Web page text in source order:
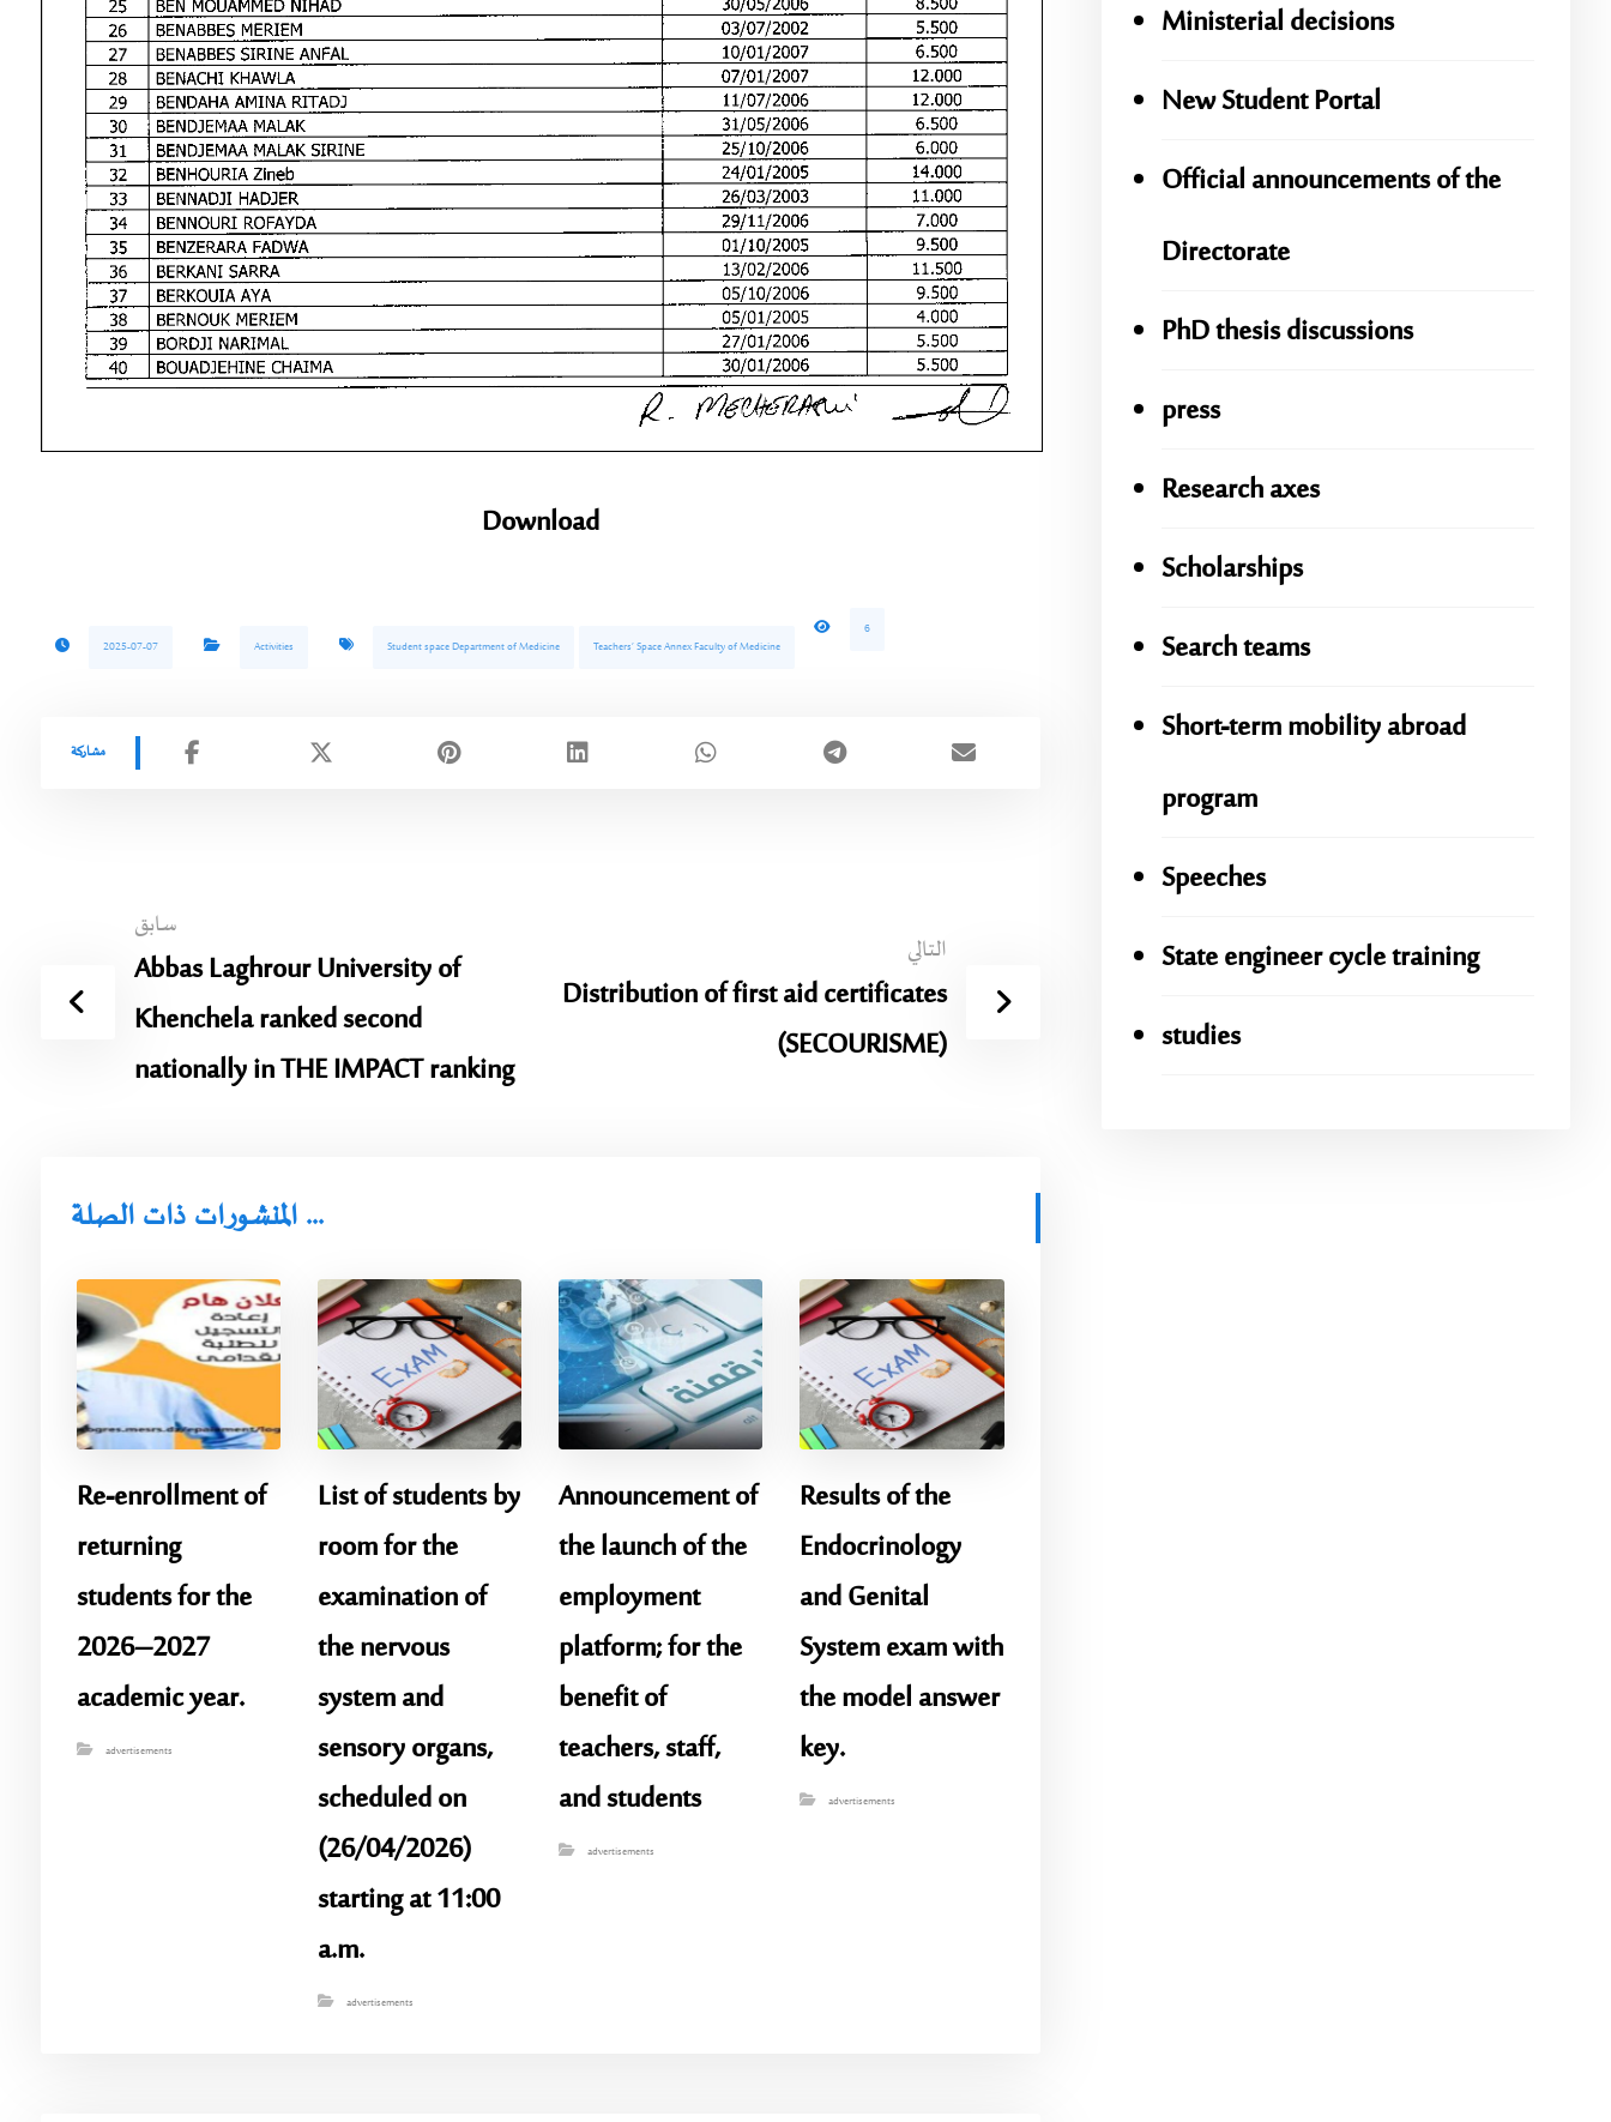
Download
2025-07-07 Activities Student space Department of Medicine Teachers’ Space Annex Faculty of Medicine
6
سابق
Abbas Laghrour University of
Khenchela ranked second
nationally in THE IMPACT ranking
التالي
Distribution of first aid certificates
(SECOURISME)
المنشورات ذات الصلة ...
Re-enrollment of
returning
students for the
2026–2027
academic year.
advertisements
List of students by
room for the
examination of
the nervous
system and
sensory organs,
scheduled on
(26/04/2026)
starting at 11:00
a.m.
advertisements
Announcement of
the launch of the
employment
platform; for the
benefit of
teachers, staff,
and students
advertisements
Results of the
Endocrinology
and Genital
System exam with
the model answer
key.
advertisements
Ministerial decisions
New Student Portal
Official announcements of the
Directorate
PhD thesis discussions
press
Research axes
Scholarships
Search teams
Short-term mobility abroad
program
Speeches
State engineer cycle training
studies